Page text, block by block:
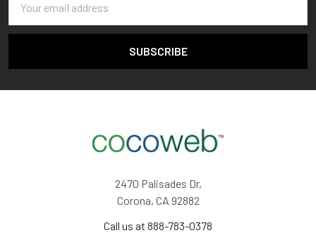
Address
2470 Palisades Dr,
Corona, CA 92882
Call us at 888-783-0378